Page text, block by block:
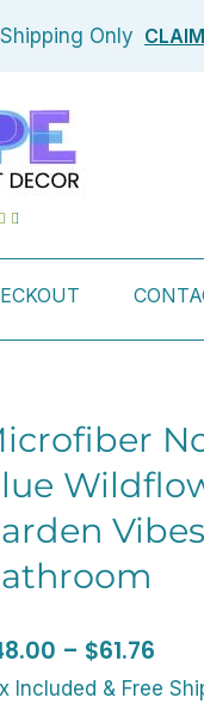
Only
 Rated
of
– $61.76
Included & Free